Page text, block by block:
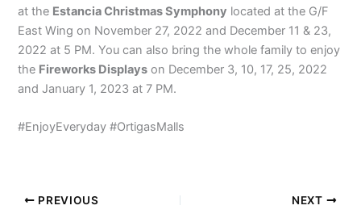
at the Estancia Christmas Symphony located at the G/F
East Wing on November 27, 2022 and December 11 & 23,
2022 at 5 PM. You can also bring the whole family to enjoy
the Fireworks Displays on December 3, 10, 17, 25, 2022
and January 1, 2023 at 7 PM.
#EnjoyEveryday #OrtigasMalls
PREVIOUS NEXT